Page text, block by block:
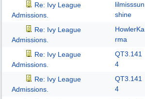
Re: Ivy League
Admissions.
lilmisssun
shine
Re: Ivy League
Admissions.
HowlerKa
rma
Re: Ivy League
Admissions.
QT3.141
4
Re: Ivy League
Admissions.
QT3.141
4